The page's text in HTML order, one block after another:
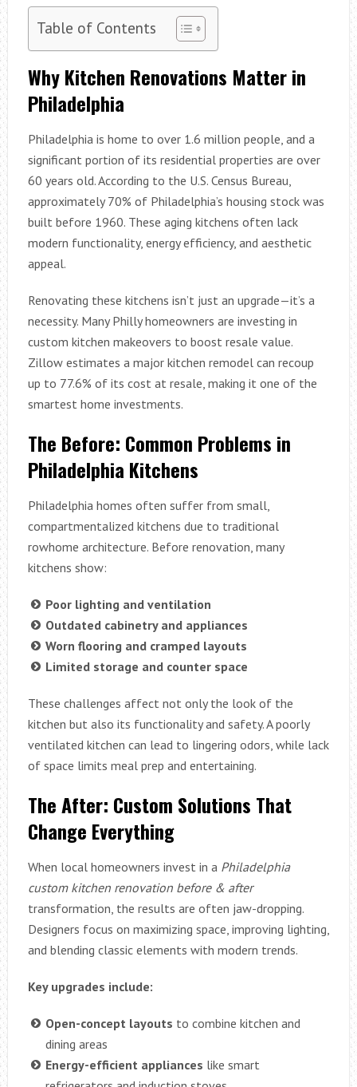
Table of Contents
Why Kitchen Renovations Matter in
Philadelphia
Philadelphia is home to over 1.6 million people, and a
significant portion of its residential properties are over
60 years old. According to the U.S. Census Bureau,
approximately 70% of Philadelphia’s housing stock was
built before 1960. These aging kitchens often lack
modern functionality, energy efficiency, and aesthetic
appeal.
Renovating these kitchens isn’t just an upgrade—it’s a
necessity. Many Philly homeowners are investing in
custom kitchen makeovers to boost resale value.
Zillow estimates a major kitchen remodel can recoup
up to 77.6% of its cost at resale, making it one of the
smartest home investments.
The Before: Common Problems in
Philadelphia Kitchens
Philadelphia homes often suffer from small,
compartmentalized kitchens due to traditional
rowhome architecture. Before renovation, many
kitchens show:
Poor lighting and ventilation
Outdated cabinetry and appliances
Worn flooring and cramped layouts
Limited storage and counter space
These challenges affect not only the look of the
kitchen but also its functionality and safety. A poorly
ventilated kitchen can lead to lingering odors, while lack
of space limits meal prep and entertaining.
The After: Custom Solutions That
Change Everything
When local homeowners invest in a Philadelphia
custom kitchen renovation before & after
transformation, the results are often jaw-dropping.
Designers focus on maximizing space, improving lighting,
and blending classic elements with modern trends.
Key upgrades include:
Open-concept layouts to combine kitchen and
dining areas
Energy-efficient appliances like smart